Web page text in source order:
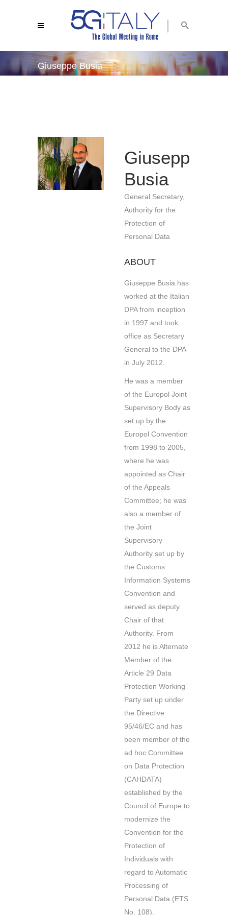
Giuseppe Busia
Giuseppe
Busia
General Secretary,
Authority for the
Protection of
Personal Data
ABOUT
Giuseppe Busia has
worked at the Italian
DPA from inception
in 1997 and took
office as Secretary
General to the DPA
in July 2012.
He was a member
of the Europol Joint
Supervisory Body as
set up by the
Europol Convention
from 1998 to 2005,
where he was
appointed as Chair
of the Appeals
Committee; he was
also a member of
the Joint
Supervisory
Authority set up by
the Customs
Information Systems
Convention and
served as deputy
Chair of that
Authority. From
2012 he is Alternate
Member of the
Article 29 Data
Protection Working
Party set up under
the Directive
95/46/EC and has
been member of the
ad hoc Committee
on Data Protection
(CAHDATA)
established by the
Council of Europe to
modernize the
Convention for the
Protection of
Individuals with
regard to Automatic
Processing of
Personal Data (ETS
No. 108).